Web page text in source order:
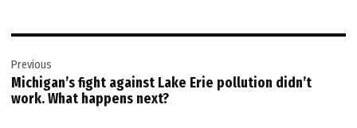
navigation
Previous
Michigan’s fight against Lake Erie pollution didn’t
work. What happens next?